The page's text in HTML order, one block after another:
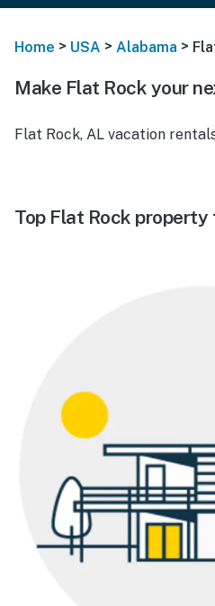
Home > USA > Alabama >
Make Flat Rock your
Flat Rock, AL vacation
Top Flat Rock property